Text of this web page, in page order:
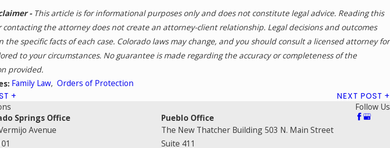
-This article is for informational purposes only and does not constitute legal advice. Reading this
contacting the attorney does not create an attorney-client relationship. Legal decisions and outcomes
the specific facts of each case. Colorado laws may change, and you should consult a licensed attorney for
to your circumstances. No guarantee is made regarding the accuracy or completeness of the
provided.
Family Law,Orders of Protection
NEXT POST
Springs Office
Avenue
Pueblo Office
The New Thatcher Building 503 N. Main Street
Suite 411
Follow Us